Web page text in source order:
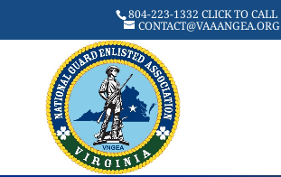
804-223-1332 CLICK TO CALL
CONTACT@VAAANGEA.ORG